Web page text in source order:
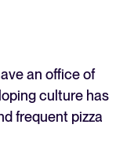
an office of
culture has
frequent pizza